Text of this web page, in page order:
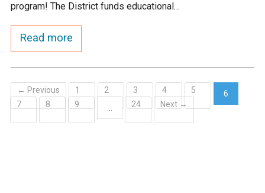
program! The District funds educational…
Read more
← Previous 1 2 3 4 5
6
(current)
7 8 9 24 Next →